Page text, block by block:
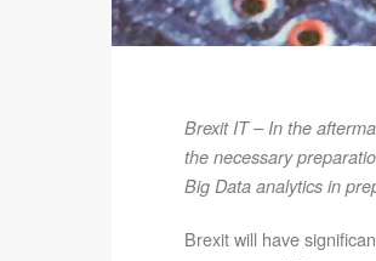
Brexit IT – In the
the necessary
Big Data analytics in
Brexit will have